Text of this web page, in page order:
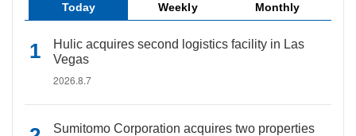
Today Weekly Monthly
Hulic acquires second logistics facility in Las
Vegas
2026.8.7
Sumitomo Corporation acquires two properties